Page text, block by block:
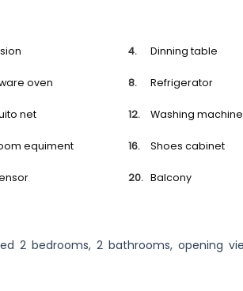
Dinning table
oven Refrigerator
net Washing machine
equiment Shoes cabinet
Balcony
2 bedrooms, 2 bathrooms, opening